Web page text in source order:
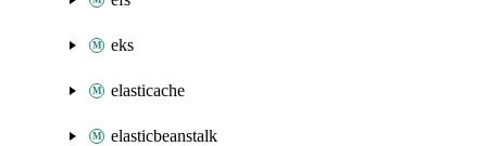
eks
elasticache
elasticbeanstalk